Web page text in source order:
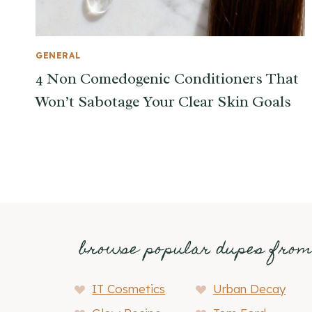
GENERAL
4 Non Comedogenic Conditioners That
Won’t Sabotage Your Clear Skin Goals
browse popular dupes from
IT Cosmetics
Urban Decay